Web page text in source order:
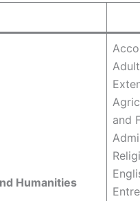
Humanities
and